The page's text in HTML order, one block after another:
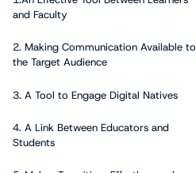
and Faculty
2. Making Communication Available to
the Target Audience
3. A Tool to Engage Digital Natives
4. A Link Between Educators and
Students